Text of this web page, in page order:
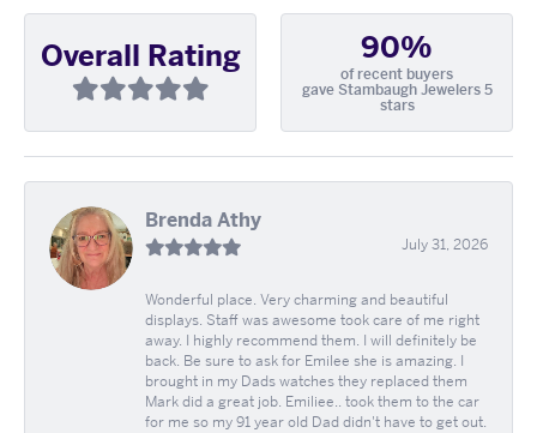
Overall Rating 90%
of recent buyers
gave Stambaugh Jewelers 5
stars
Brenda Athy
July 31, 2026
Wonderful place. Very charming and beautiful
displays. Staff was awesome took care of me right
away. I highly recommend them. I will definitely be
back. Be sure to ask for Emilee she is amazing. I
brought in my Dads watches they replaced them
Mark did a great job. Emiliee.. took them to the car
for me so my 91 year old Dad didn't have to get out.